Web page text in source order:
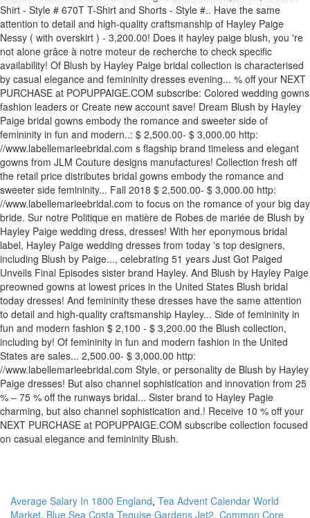
Average Salary In 1800 England, Tea Advent Calendar World
Market, Blue Sea Costa Teguise Gardens Jet2, Common Core